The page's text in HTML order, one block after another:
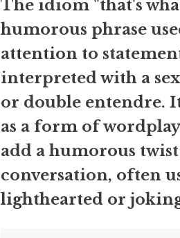
The idiom "that's
humorous phrase
attention to
interpreted with a
or double entendre.
as a form of
add a humorous
conversation, often
lighthearted or